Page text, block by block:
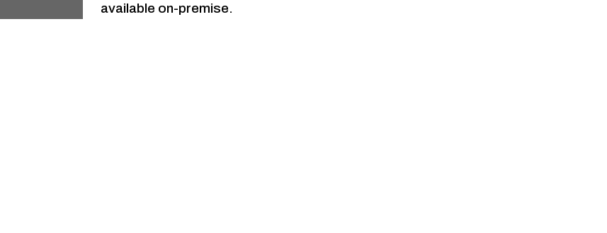
available on-premise.